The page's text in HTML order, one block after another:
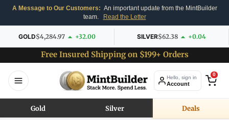
A Message to Our Customers: An important update from the MintBuilder
team.
Read the Letter
GOLD$4,284.97 +32.00 SILVER$62.38 +0.04
Free Insured Shipping on $199+ Orders
Hello, sign in
Account
0
Gold Silver Deals